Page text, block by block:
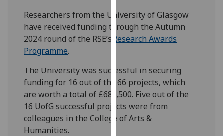
them
on
our
policy
page.
Analytics
I'm
Researchers from the University of Glasgow
have received funding through the Autumn
2024 round of the RSE’s Research Awards
Programme.
The University was successful in securing
funding for 16 out of the 66 projects, which
are worth a total of £686,500. Five out of the
16 UofG successful projects were from
colleagues in the College of Arts &
Humanities.